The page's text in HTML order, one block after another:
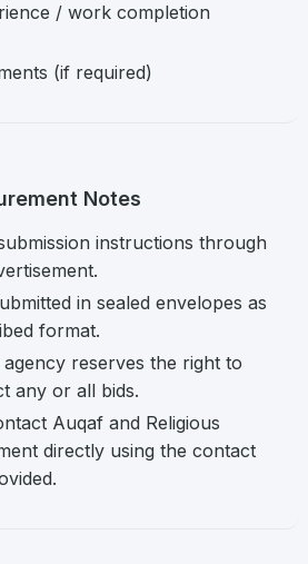
/ work completion
(if required)
Notes
instructions through
in sealed envelopes as
format.
reserves the right to
any or all bids.
Auqaf and Religious
directly using the contact